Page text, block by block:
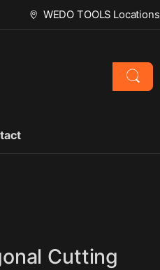
WEDO TOOLS Locations
Cutting